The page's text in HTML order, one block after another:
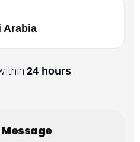
Arabia
24 hours
Message